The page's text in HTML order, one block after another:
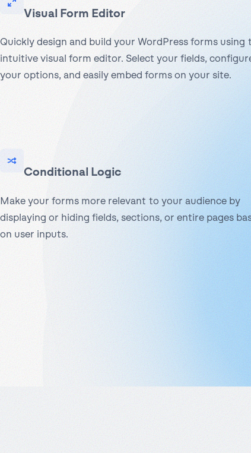
Visual Form Editor
Quickly design and build your WordPress forms using
intuitive visual form editor. Select your fields,
your options, and easily embed forms on your site.
Conditional Logic
Make your forms more relevant to your audience by
displaying or hiding fields, sections, or entire pages
on user inputs.